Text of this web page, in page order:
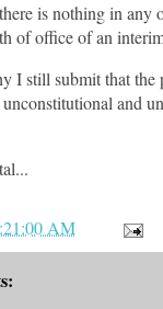
is nothing in any
of office of an
I still submit that
and
AM